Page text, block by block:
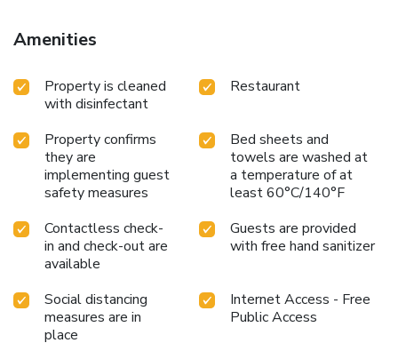
convenience and satisfaction. At Ao Pong Resort, the
uniquely tailored rooms provide a configuration choice
chosen rooms, the presence of bottled water can be found.
Embark on your holiday experience in the most ideal
site breakfast. Experience an unforgettable evening with
your fellow travelers just a short distance away, at resort's
bar.Indulge in the numerous pursuits available at Ao Pong
Resort.Make certain to allocate time for discovering the
shoreline, easily reachable right from the resort. Unwind
after your day by exploring the massage and find warmth
and relaxation.
Amenities
Property is cleaned
with disinfectant
Restaurant
Property confirms
they are
implementing guest
safety measures
Bed sheets and
towels are washed at
a temperature of at
least 60°C/140°F
Contactless check-
in and check-out are
available
Guests are provided
with free hand sanitizer
Social distancing
measures are in
place
Internet Access - Free
Public Access